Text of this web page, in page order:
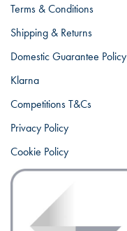
Terms & Conditions
Shipping & Returns
Domestic Guarantee Policy
Klarna
Competitions T&Cs
Privacy Policy
Cookie Policy